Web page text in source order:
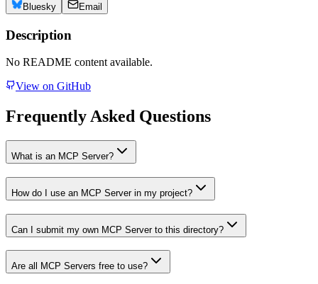
Bluesky
Email
Description
No README content available.
View on GitHub
Frequently Asked Questions
What is an MCP Server?
How do I use an MCP Server in my project?
Can I submit my own MCP Server to this directory?
Are all MCP Servers free to use?